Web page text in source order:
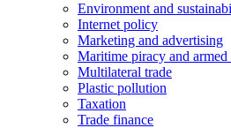
Environment and
Internet policy
Marketing and advertising
Maritime piracy and armed
Multilateral trade
Plastic pollution
Taxation
Trade finance